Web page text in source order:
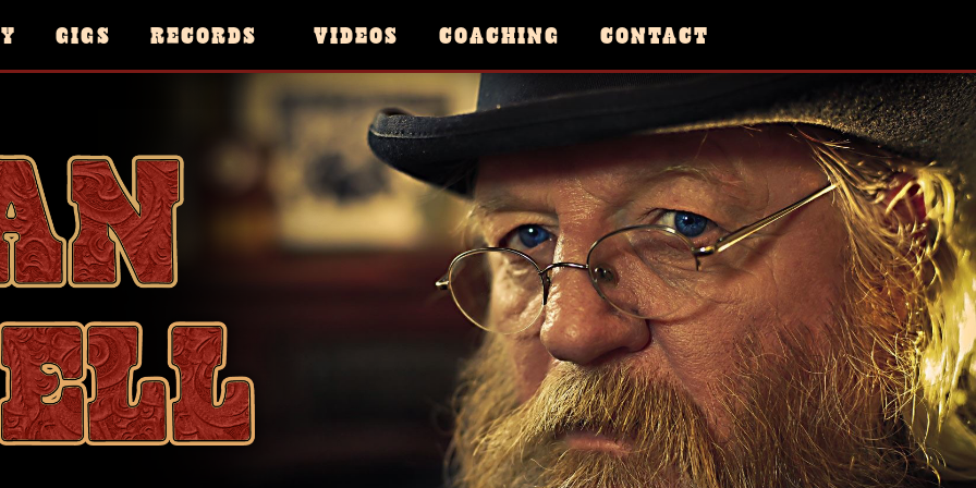
GIGS RECORDS VIDEOS COACHING CONTACT